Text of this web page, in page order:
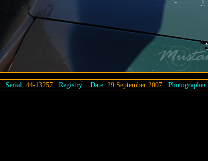
Serial: 44-13257 Registry: Date: 29 September 2007 Photographer: